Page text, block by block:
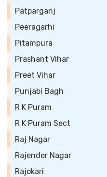
Patparganj
Peeragarhi
Pitampura
Prashant Vihar
Preet Vihar
Punjabi Bagh
R K Puram
R K Puram Sect
Raj Nagar
Rajender Nagar
Rajokari